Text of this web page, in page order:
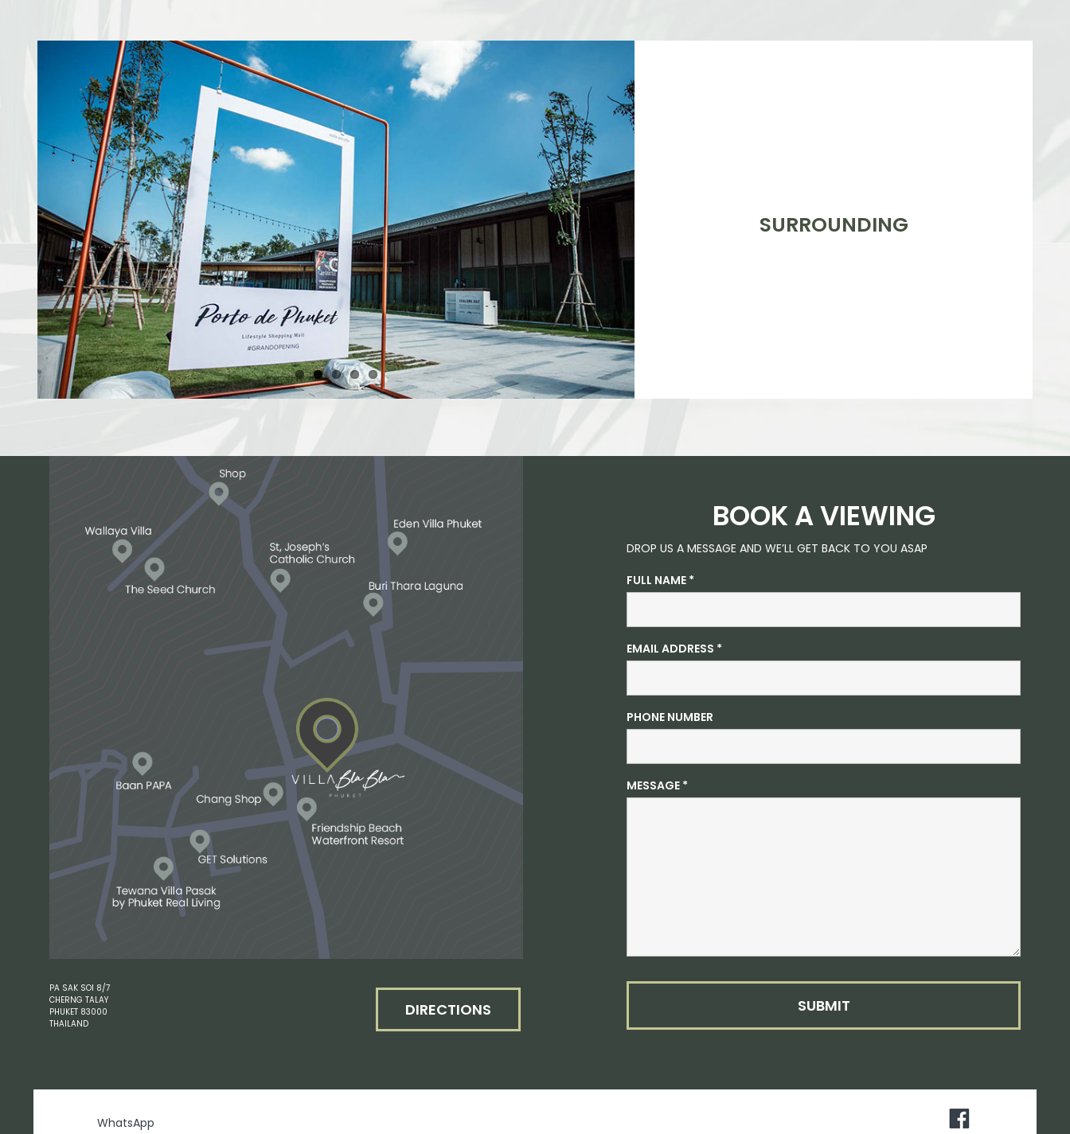
SURROUNDING
PA SAK SOI 8/7
CHERNG TALAY
PHUKET 83000
THAILAND
DIRECTIONS
BOOK A VIEWING
DROP US A MESSAGE AND WE’LL GET BACK TO YOU ASAP
FULL NAME *
EMAIL ADDRESS *
PHONE NUMBER
MESSAGE *
WhatsApp